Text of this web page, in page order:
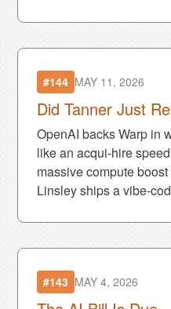
taking the blame.
#144 MAY 11, 2026
Did Tanner Just
OpenAI backs Warp in
like an acqui-hire
massive compute
Linsley ships a vibe-
goblin-coded ChatGPT
#143 MAY 4, 2026